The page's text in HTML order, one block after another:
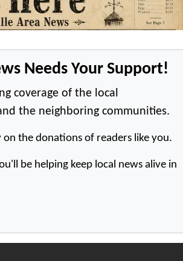
Needs Your Support!
coverage of the local
the neighboring communities.
the donations of readers like you.
be helping keep local news alive in